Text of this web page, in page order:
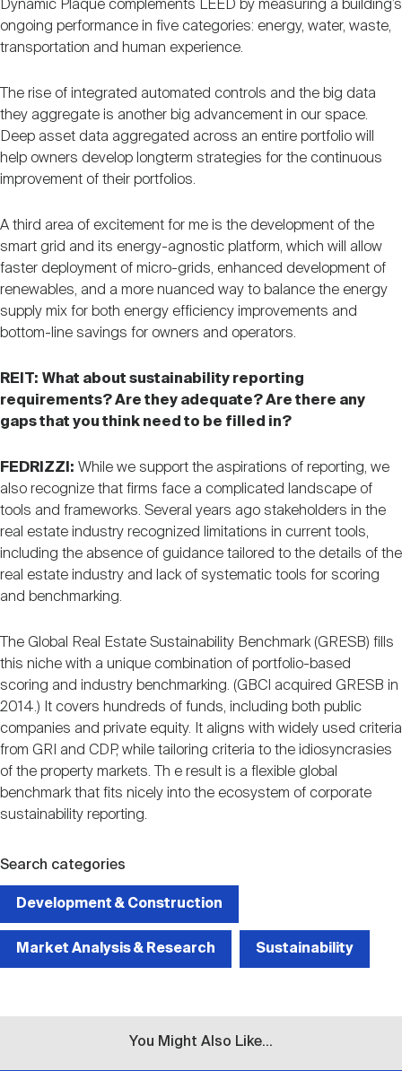
Dynamic Plaque complements LEED by measuring a building’s
ongoing performance in five categories: energy, water, waste,
transportation and human experience.
The rise of integrated automated controls and the big data
they aggregate is another big advancement in our space.
Deep asset data aggregated across an entire portfolio will
help owners develop longterm strategies for the continuous
improvement of their portfolios.
A third area of excitement for me is the development of the
smart grid and its energy-agnostic platform, which will allow
faster deployment of micro-grids, enhanced development of
renewables, and a more nuanced way to balance the energy
supply mix for both energy efficiency improvements and
bottom-line savings for owners and operators.
REIT: What about sustainability reporting
requirements? Are they adequate? Are there any
gaps that you think need to be filled in?
FEDRIZZI: While we support the aspirations of reporting, we
also recognize that firms face a complicated landscape of
tools and frameworks. Several years ago stakeholders in the
real estate industry recognized limitations in current tools,
including the absence of guidance tailored to the details of the
real estate industry and lack of systematic tools for scoring
and benchmarking.
The Global Real Estate Sustainability Benchmark (GRESB) fills
this niche with a unique combination of portfolio-based
scoring and industry benchmarking. (GBCI acquired GRESB in
2014.) It covers hundreds of funds, including both public
companies and private equity. It aligns with widely used criteria
from GRI and CDP, while tailoring criteria to the idiosyncrasies
of the property markets. Th e result is a flexible global
benchmark that fits nicely into the ecosystem of corporate
sustainability reporting.
Search categories
Development & Construction
Market Analysis & Research Sustainability
You Might Also Like...